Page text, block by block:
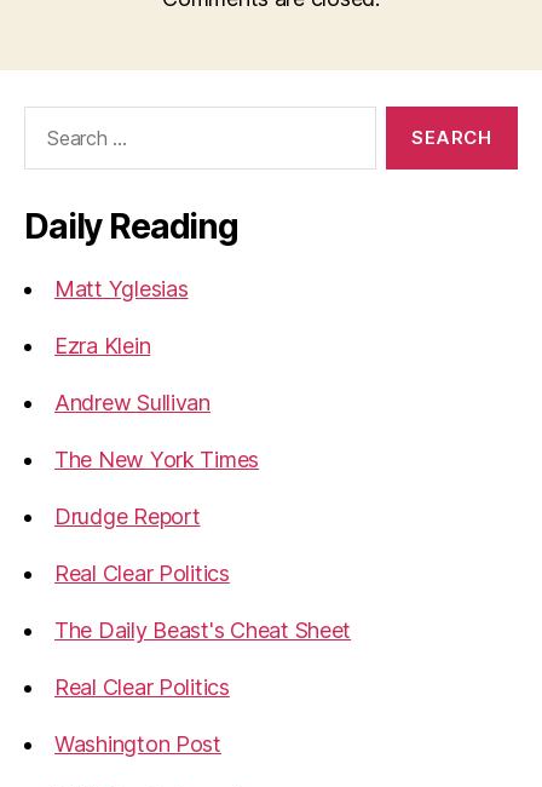
Daily Reading
Matt Yglesias
Ezra Klein
Andrew Sullivan
The New York Times
Drudge Report
Real Clear Politics
The Daily Beast's Cheat Sheet
Real Clear Politics
Washington Post